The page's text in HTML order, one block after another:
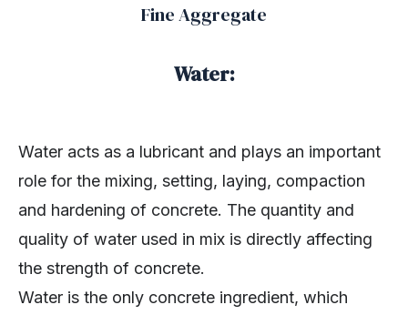
Fine Aggregate
Water:
Water acts as a lubricant and plays an important
role for the mixing, setting, laying, compaction
and hardening of concrete. The quantity and
quality of water used in mix is directly affecting
the strength of concrete.
Water is the only concrete ingredient, which